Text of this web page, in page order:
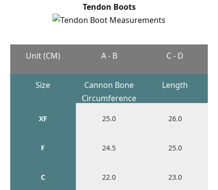
Tendon Boots
Unit (CM)
Size
XF
F
C
A - B
Cannon Bone
Circumference
25.0
24.5
22.0
C - D
Length
26.0
25.0
23.0